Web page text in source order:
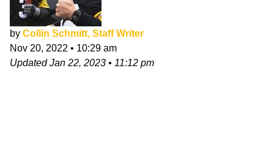
by Collin Schmitt, Staff Writer
Nov 20, 2022 • 10:29 am
UpdatedJan 22, 2023 • 11:12 pm